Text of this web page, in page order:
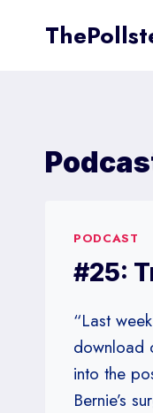
PODCAST
#25:
“Last
download
into the
Bernie’s